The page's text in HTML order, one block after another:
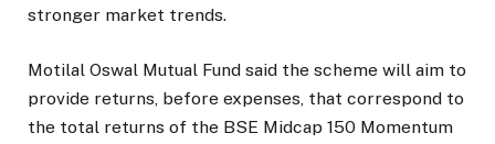
stronger market trends.
Motilal Oswal Mutual Fund said the scheme will aim to
provide returns, before expenses, that correspond to
the total returns of the BSE Midcap 150 Momentum